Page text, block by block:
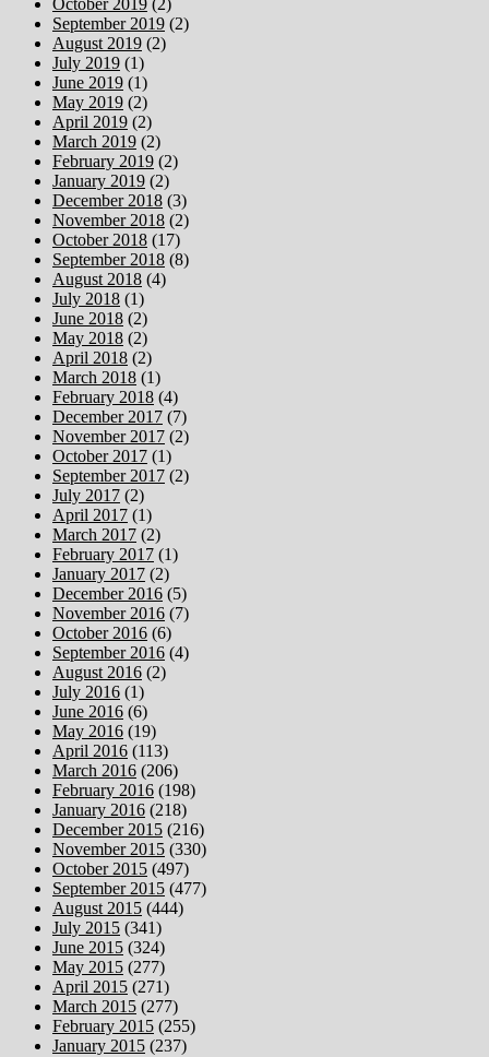
October 2019 (2)
September 2019 (2)
August 2019 (2)
July 2019 (1)
June 2019 (1)
May 2019 (2)
April 2019 (2)
March 2019 (2)
February 2019 (2)
January 2019 (2)
December 2018 (3)
November 2018 (2)
October 2018 (17)
September 2018 (8)
August 2018 (4)
July 2018 (1)
June 2018 (2)
May 2018 (2)
April 2018 (2)
March 2018 (1)
February 2018 (4)
December 2017 (7)
November 2017 (2)
October 2017 (1)
September 2017 (2)
July 2017 (2)
April 2017 (1)
March 2017 (2)
February 2017 (1)
January 2017 (2)
December 2016 (5)
November 2016 (7)
October 2016 (6)
September 2016 (4)
August 2016 (2)
July 2016 (1)
June 2016 (6)
May 2016 (19)
April 2016 (113)
March 2016 (206)
February 2016 (198)
January 2016 (218)
December 2015 (216)
November 2015 (330)
October 2015 (497)
September 2015 (477)
August 2015 (444)
July 2015 (341)
June 2015 (324)
May 2015 (277)
April 2015 (271)
March 2015 (277)
February 2015 (255)
January 2015 (237)